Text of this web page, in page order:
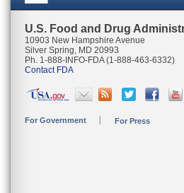
U.S. Food and Drug
10903 New Hampshire Avenue
Silver Spring, MD 20993
Ph. 1-888-INFO-FDA (1-888-463-6332)
Contact FDA
For Government For Press